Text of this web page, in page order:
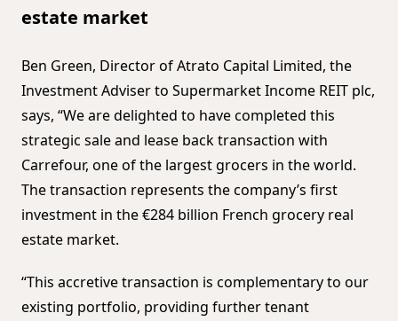
estate market
Ben Green, Director of Atrato Capital Limited, the
Investment Adviser to Supermarket Income REIT plc,
says, “We are delighted to have completed this
strategic sale and lease back transaction with
Carrefour, one of the largest grocers in the world.
The transaction represents the company’s first
investment in the €284 billion French grocery real
estate market.
“This accretive transaction is complementary to our
existing portfolio, providing further tenant